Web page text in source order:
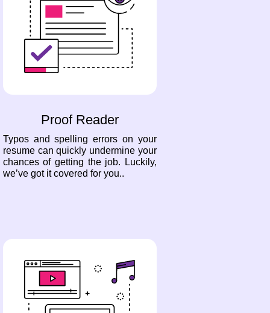
Proof Reader
Typos and spelling errors on your
resume can quickly undermine your
chances of getting the job. Luckily,
we’ve got it covered for you..